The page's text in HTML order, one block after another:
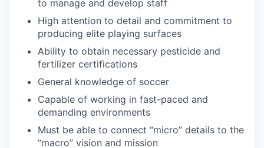
to manage and develop staff
High attention to detail and commitment to
producing elite playing surfaces
Ability to obtain necessary pesticide and
fertilizer certifications
General knowledge of soccer
Capable of working in fast-paced and
demanding environments
Must be able to connect “micro” details to the
“macro” vision and mission